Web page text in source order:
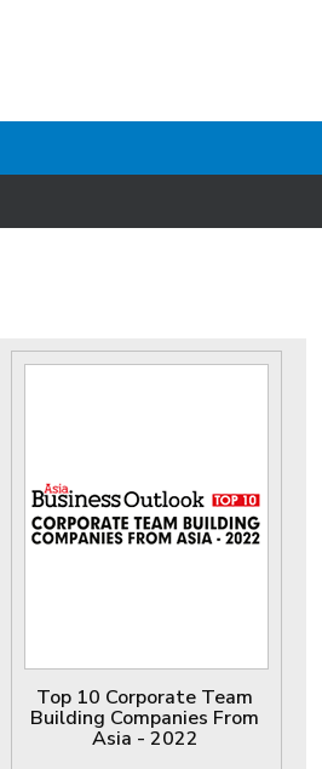
Top 10 Corporate Team
Building Companies From
Asia - 2022